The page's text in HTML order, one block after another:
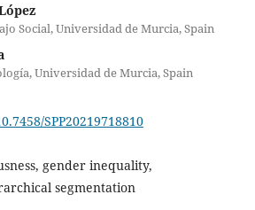
Social, Universidad de Murcia, Spain
Universidad de Murcia, Spain
SPP20219718810
gender inequality,
segmentation